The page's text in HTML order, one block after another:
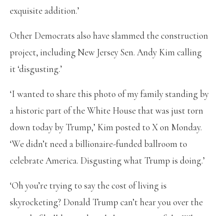
exquisite addition.’
Other Democrats also have slammed the construction
project, including New Jersey Sen. Andy Kim calling
it ‘disgusting.’
‘I wanted to share this photo of my family standing by
a historic part of the White House that was just torn
down today by Trump,’ Kim posted to X on Monday.
‘We didn’t need a billionaire-funded ballroom to
celebrate America. Disgusting what Trump is doing.’
‘Oh you’re trying to say the cost of living is
skyrocketing? Donald Trump can’t hear you over the